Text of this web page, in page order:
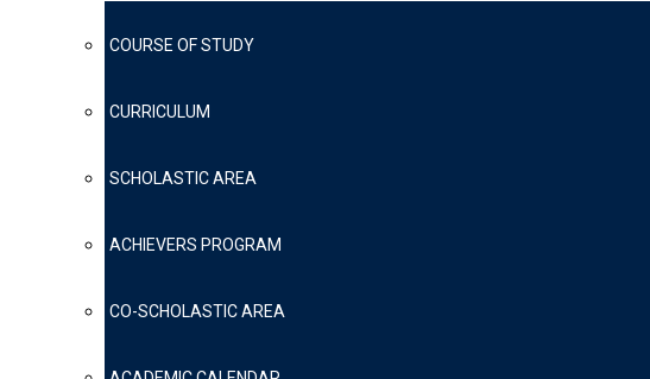
COURSE OF STUDY
CURRICULUM
SCHOLASTIC AREA
ACHIEVERS PROGRAM
CO-SCHOLASTIC AREA